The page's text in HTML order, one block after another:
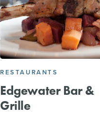
RESTAURANTS
Edgewater Bar &
Grille